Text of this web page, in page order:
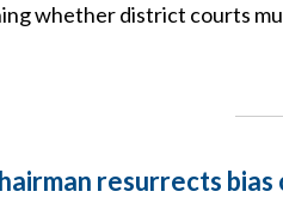
whether district courts
resurrects